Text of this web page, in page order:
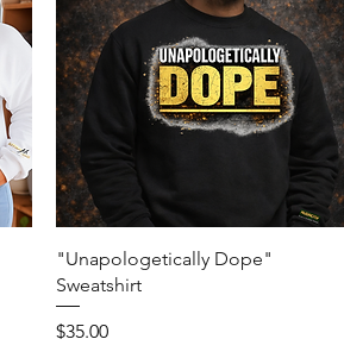
Quick View
"Unapologetically Dope"
Sweatshirt
Price
$35.00